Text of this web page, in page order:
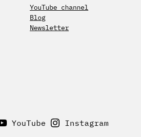
YouTube channel
Blog
Newsletter
YouTube Instagram